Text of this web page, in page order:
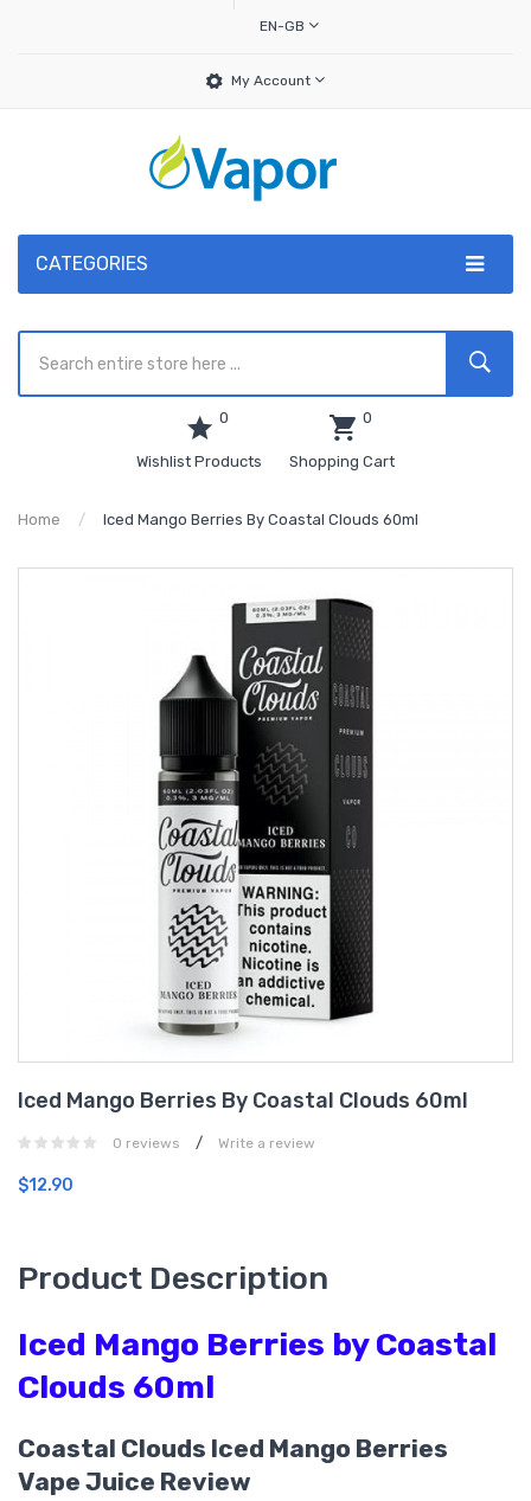
EN-GB
My Account
CATEGORIES
0
Wishlist Products
0
Shopping Cart
Home Iced Mango Berries By Coastal Clouds 60ml
Iced Mango Berries By Coastal Clouds 60ml
0 reviews / Write a review
$12.90
Product Description
Iced Mango Berries by Coastal
Clouds 60ml
Coastal Clouds Iced Mango Berries
Vape Juice Review